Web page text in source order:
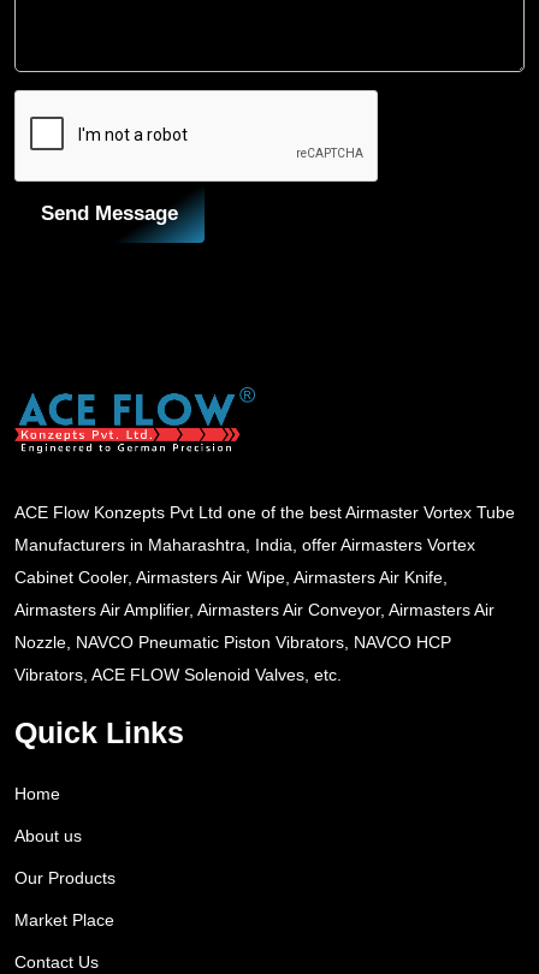
Send Message
ACE Flow Konzepts Pvt Ltd one of the best Airmaster Vortex Tube
Manufacturers in Maharashtra, India, offer Airmasters Vortex
Cabinet Cooler, Airmasters Air Wipe, Airmasters Air Knife,
Airmasters Air Amplifier, Airmasters Air Conveyor, Airmasters Air
Nozzle, NAVCO Pneumatic Piston Vibrators, NAVCO HCP
Vibrators, ACE FLOW Solenoid Valves, etc.
Quick Links
Home
About us
Our Products
Market Place
Contact Us